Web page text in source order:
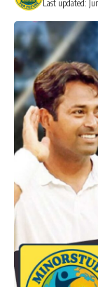
Last updated: